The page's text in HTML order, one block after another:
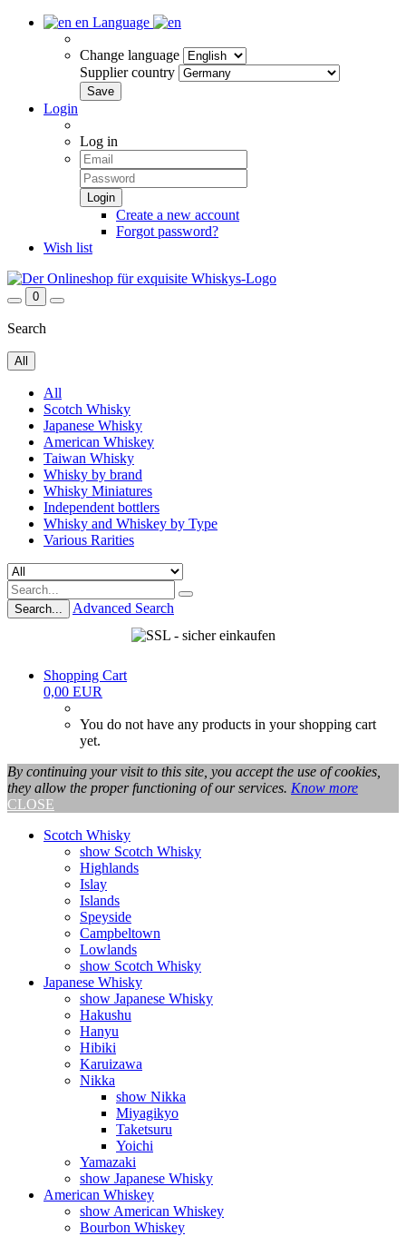
en Language
Change language
Supplier country
Login
Log in
Create a new account
Forgot password?
Wish list
0
Search
All
All
Scotch Whisky
Japanese Whisky
American Whiskey
Taiwan Whisky
Whisky by brand
Whisky Miniatures
Independent bottlers
Whisky and Whiskey by Type
Various Rarities
Search... Advanced Search
Shopping Cart
0,00 EUR
You do not have any products in your shopping cart
yet.
By continuing your visit to this site, you accept the use of cookies,
they allow the proper functioning of our services. Know more
CLOSE
Scotch Whisky
show Scotch Whisky
Highlands
Islay
Islands
Speyside
Campbeltown
Lowlands
show Scotch Whisky
Japanese Whisky
show Japanese Whisky
Hakushu
Hanyu
Hibiki
Karuizawa
Nikka
show Nikka
Miyagikyo
Taketsuru
Yoichi
Yamazaki
show Japanese Whisky
American Whiskey
show American Whiskey
Bourbon Whiskey